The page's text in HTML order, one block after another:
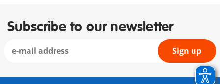
Subscribe to our newsletter
Sign up